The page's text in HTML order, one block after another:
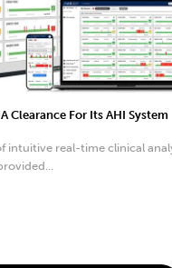
Clearance For Its AHI System
intuitive real-time clinical